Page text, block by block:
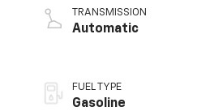
valve control,
intercooled turbo,
TRANSMISSION
Automatic
FUEL TYPE
Gasoline